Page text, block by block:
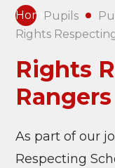
HomePupils
Rights
Rights
Rangers
As part of our
Respecting